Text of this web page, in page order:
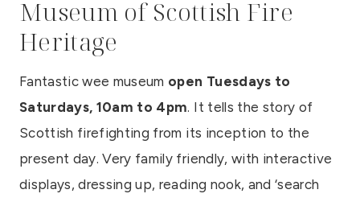
Museum of Scottish Fire
Heritage
Fantastic wee museum open Tuesdays to
Saturdays, 10am to 4pm. It tells the story of
Scottish firefighting from its inception to the
present day. Very family friendly, with interactive
displays, dressing up, reading nook, and ‘search